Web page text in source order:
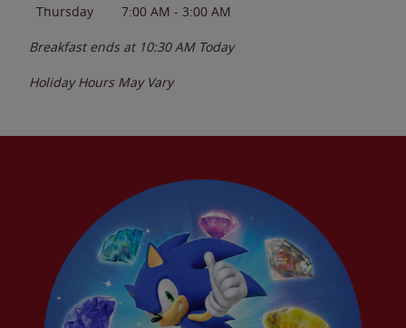
Thursday
7:00 AM - 3:00 AM
Breakfast ends at 10:30 AM Today
Holiday Hours May Vary